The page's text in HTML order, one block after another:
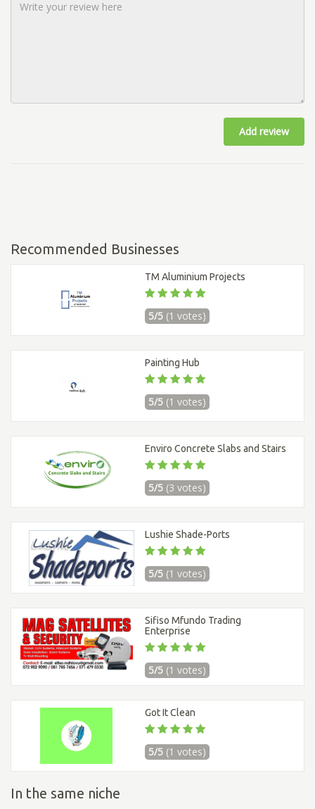
Add review
Recommended Businesses
TM Aluminium Projects
5/5 (1 votes)
Painting Hub
5/5 (1 votes)
Enviro Concrete Slabs and Stairs
5/5 (3 votes)
Lushie Shade-Ports
5/5 (1 votes)
Sifiso Mfundo Trading
Enterprise
5/5 (1 votes)
Got It Clean
5/5 (1 votes)
In the same niche